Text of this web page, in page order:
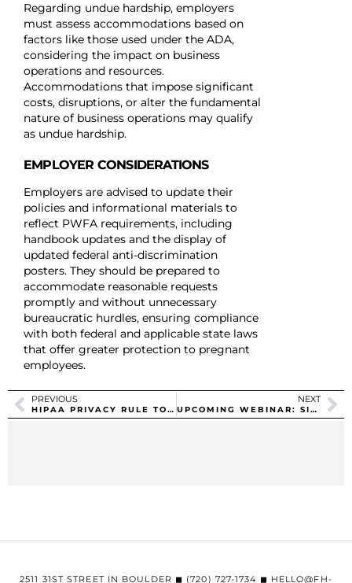
Regarding undue hardship, employers
must assess accommodations based on
factors like those used under the ADA,
considering the impact on business
operations and resources.
Accommodations that impose significant
costs, disruptions, or alter the fundamental
nature of business operations may qualify
as undue hardship.
EMPLOYER CONSIDERATIONS
Employers are advised to update their
policies and informational materials to
reflect PWFA requirements, including
handbook updates and the display of
updated federal anti-discrimination
posters. They should be prepared to
accommodate reasonable requests
promptly and without unnecessary
bureaucratic hurdles, ensuring compliance
with both federal and applicable state laws
that offer greater protection to pregnant
employees.
PREVIOUS
HIPAA PRIVACY RULE TO SUPPORT REPRODUCTIVE HEALTH CARE PRIVACY
NEXT
UPCOMING WEBINAR: SIGNS IT IS TIME TO MOVE TO SELF-FUNDED
2511 31ST STREET IN BOULDER ◼︎ (720) 727-1734 ◼︎ HELLO@FH-